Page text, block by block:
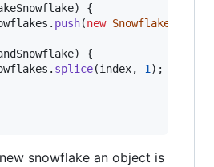
)
{
. push(new Snowflake
)
{
. splice(index, 1 ) ;
snowflake an object is